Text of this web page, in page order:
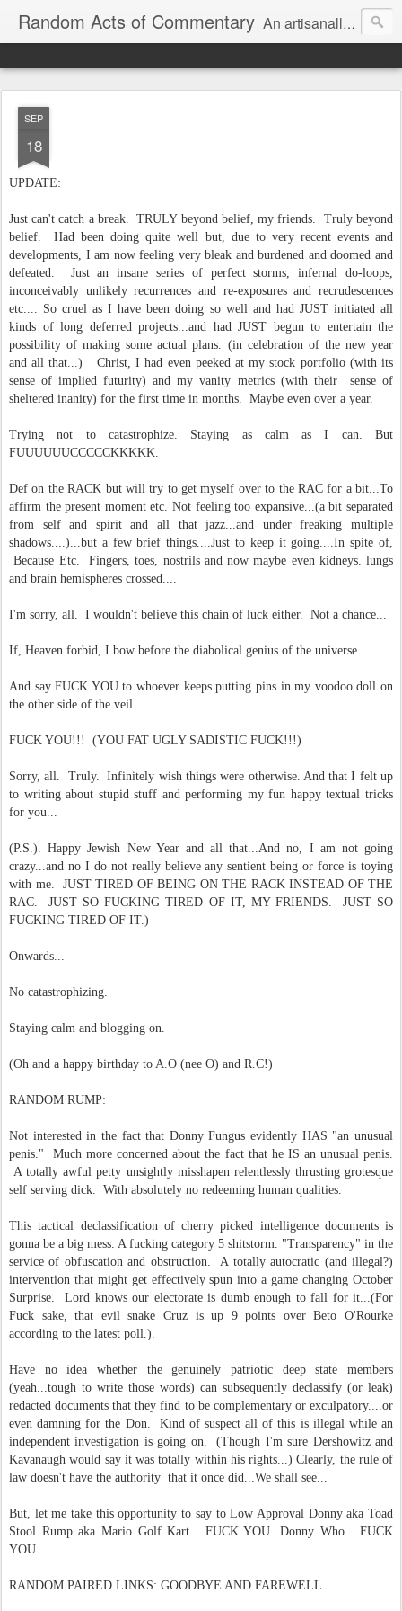
Random Acts of Commentary An artisanally sourced and artlessly curated blend of LOL, OMG and WTF.
SEP
18
UPDATE:
Just can't catch a break. TRULY beyond belief, my friends. Truly beyond
belief. Had been doing quite well but, due to very recent events and
developments, I am now feeling very bleak and burdened and doomed and
defeated. Just an insane series of perfect storms, infernal do-loops,
inconceivably unlikely recurrences and re-exposures and recrudescences
etc.... So cruel as I have been doing so well and had JUST initiated all
kinds of long deferred projects...and had JUST begun to entertain the
possibility of making some actual plans. (in celebration of the new year
and all that...) Christ, I had even peeked at my stock portfolio (with its
sense of implied futurity) and my vanity metrics (with their sense of
sheltered inanity) for the first time in months. Maybe even over a year.
Trying not to catastrophize. Staying as calm as I can. But
FUUUUUUCCCCCKKKKK.
Def on the RACK but will try to get myself over to the RAC for a bit...To
affirm the present moment etc. Not feeling too expansive...(a bit separated
from self and spirit and all that jazz...and under freaking multiple
shadows....)...but a few brief things....Just to keep it going....In spite of,
Because Etc. Fingers, toes, nostrils and now maybe even kidneys. lungs
and brain hemispheres crossed....
I'm sorry, all. I wouldn't believe this chain of luck either. Not a chance...
If, Heaven forbid, I bow before the diabolical genius of the universe...
And say FUCK YOU to whoever keeps putting pins in my voodoo doll on
the other side of the veil...
FUCK YOU!!! (YOU FAT UGLY SADISTIC FUCK!!!)
Sorry, all. Truly. Infinitely wish things were otherwise. And that I felt up
to writing about stupid stuff and performing my fun happy textual tricks
for you...
(P.S.). Happy Jewish New Year and all that...And no, I am not going
crazy...and no I do not really believe any sentient being or force is toying
with me. JUST TIRED OF BEING ON THE RACK INSTEAD OF THE
RAC. JUST SO FUCKING TIRED OF IT, MY FRIENDS. JUST SO
FUCKING TIRED OF IT.)
Onwards...
No catastrophizing.
Staying calm and blogging on.
(Oh and a happy birthday to A.O (nee O) and R.C!)
RANDOM RUMP:
Not interested in the fact that Donny Fungus evidently HAS "an unusual
penis." Much more concerned about the fact that he IS an unusual penis.
A totally awful petty unsightly misshapen relentlessly thrusting grotesque
self serving dick. With absolutely no redeeming human qualities.
This tactical declassification of cherry picked intelligence documents is
gonna be a big mess. A fucking category 5 shitstorm. "Transparency" in the
service of obfuscation and obstruction. A totally autocratic (and illegal?)
intervention that might get effectively spun into a game changing October
Surprise. Lord knows our electorate is dumb enough to fall for it...(For
Fuck sake, that evil snake Cruz is up 9 points over Beto O'Rourke
according to the latest poll.).
Have no idea whether the genuinely patriotic deep state members
(yeah...tough to write those words) can subsequently declassify (or leak)
redacted documents that they find to be complementary or exculpatory....or
even damning for the Don. Kind of suspect all of this is illegal while an
independent investigation is going on. (Though I'm sure Dershowitz and
Kavanaugh would say it was totally within his rights...) Clearly, the rule of
law doesn't have the authority that it once did...We shall see...
But, let me take this opportunity to say to Low Approval Donny aka Toad
Stool Rump aka Mario Golf Kart. FUCK YOU. Donny Who. FUCK
YOU.
RANDOM PAIRED LINKS: GOODBYE AND FAREWELL....